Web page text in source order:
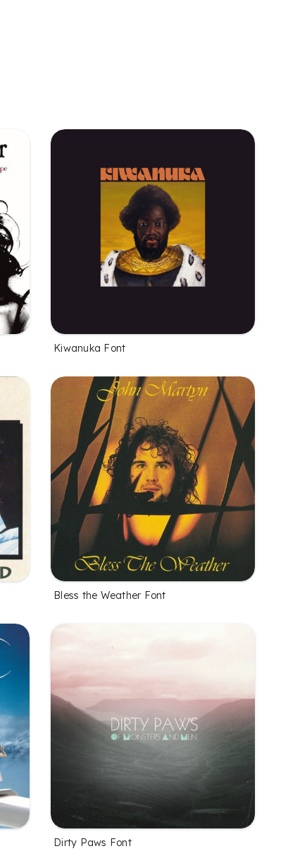
Kiwanuka Font
Bless the Weather Font
Dirty Paws Font